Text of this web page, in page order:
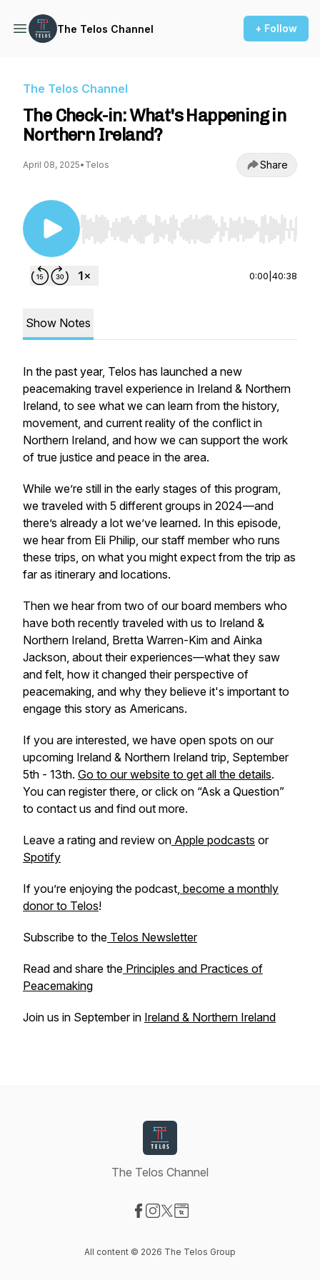
The Telos Channel + Follow
The Telos Channel
The Check-in: What's Happening in
Northern Ireland?
April 08, 2025• Telos Share
Use Left/Right to seek, Home/End to jump to
0:00 40:38
Show Notes
In the past year, Telos has launched a new
peacemaking travel experience in Ireland & Northern
Ireland, to see what we can learn from the history,
movement, and current reality of the conflict in
Northern Ireland, and how we can support the work
of true justice and peace in the area.
While we’re still in the early stages of this program,
we traveled with 5 different groups in 2024—and
there’s already a lot we’ve learned. In this episode,
we hear from Eli Philip, our staff member who runs
these trips, on what you might expect from the trip as
far as itinerary and locations.
Then we hear from two of our board members who
have both recently traveled with us to Ireland &
Northern Ireland, Bretta Warren-Kim and Ainka
Jackson, about their experiences—what they saw
and felt, how it changed their perspective of
peacemaking, and why they believe it's important to
engage this story as Americans.
If you are interested, we have open spots on our
upcoming Ireland & Northern Ireland trip, September
5th - 13th. Go to our website to get all the details.
You can register there, or click on “Ask a Question”
to contact us and find out more.
Leave a rating and review on Apple podcasts or
Spotify
If you’re enjoying the podcast, become a monthly
donor to Telos!
Subscribe to the Telos Newsletter
Read and share the Principles and Practices of
Peacemaking
Join us in September in Ireland & Northern Ireland
The Telos Channel
All content © 2026 The Telos Group